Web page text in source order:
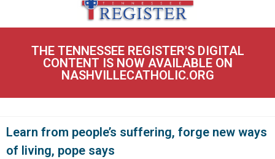
THE TENNESSEE REGISTER'S DIGITAL
CONTENT IS NOW AVAILABLE ON
NASHVILLECATHOLIC.ORG
Learn from people’s suffering, forge new ways
of living, pope says